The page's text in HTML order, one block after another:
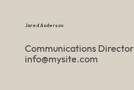
Jared Anderson
Communications Director
info@mysite.com